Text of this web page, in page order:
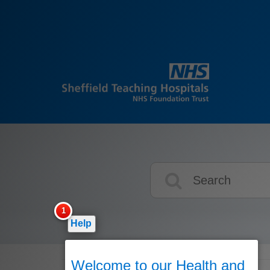
Help
Welcome to our Health and